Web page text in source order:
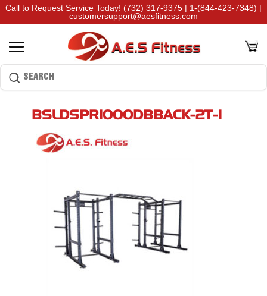
Call to Request Service Today! (732) 317-9375 | 1-(844-423-7348) |
customersupport@aesfitness.com
BSLDSPR1000DBBACK-2T-1